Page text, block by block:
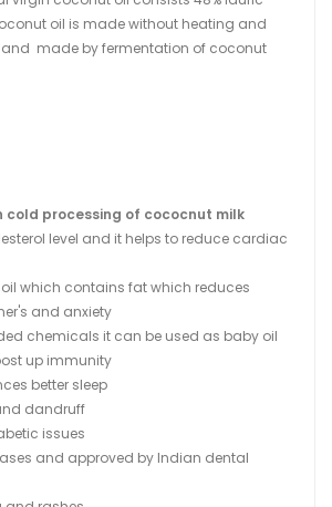
oil is made without heating and
made by fermentation of coconut
cold processing of cococnut milk
level and it helps to reduce cardiac
which contains fat which reduces
and anxiety
chemicals it can be used as baby oil
up immunity
better sleep
dandruff
issues
and approved by Indian dental